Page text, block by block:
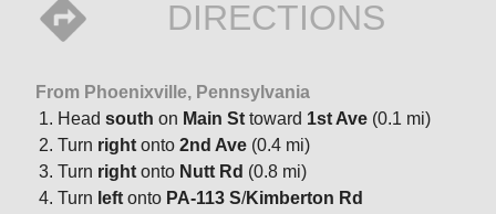
DIRECTIONS
From Phoenixville, Pennsylvania
Head south on Main St toward 1st Ave (0.1 mi)
Turn right onto 2nd Ave (0.4 mi)
Turn right onto Nutt Rd (0.8 mi)
Turn left onto PA-113 S/Kimberton Rd